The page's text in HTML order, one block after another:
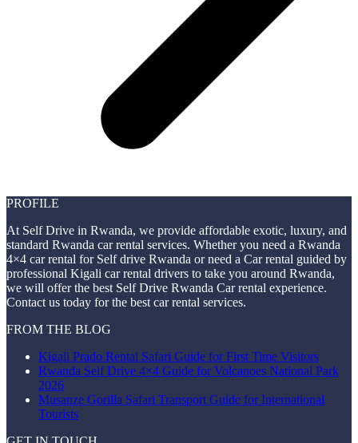
PROFILE
At Self Drive in Rwanda, we provide affordable exotic, luxury, and
standard Rwanda car rental services. Whether you need a Rwanda
4×4 car rental for Self drive Rwanda or need a Car rental guided by
professional Kigali car rental drivers to take you around Rwanda,
we will offer the best Self Drive Rwanda Car rental experience.
Contact us today for the best car rental services.
FROM THE BLOG
Kigali Prado Rental Safari Guide for First Time Visitors
Rwanda Self Drive 4×4 Guide for Volcanoes National Park
2026
Musanze Gorilla Safari Transport Guide for International
Tourists